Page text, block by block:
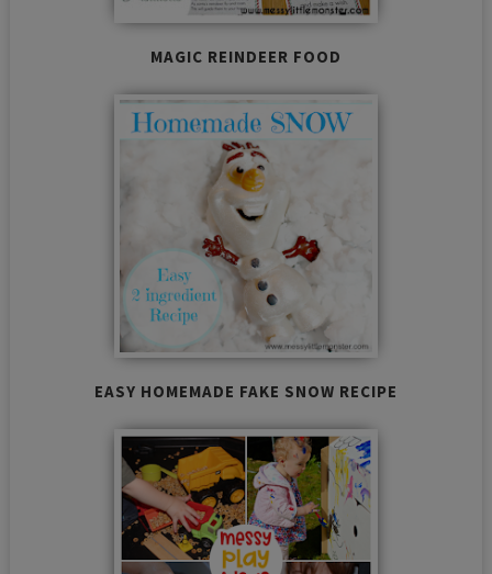
MAGIC REINDEER FOOD
EASY HOMEMADE FAKE SNOW RECIPE